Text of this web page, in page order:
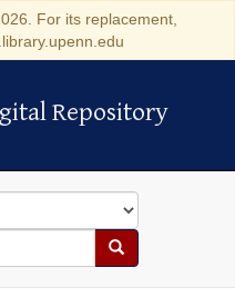
For its replacement,
Repository
Repository
Search